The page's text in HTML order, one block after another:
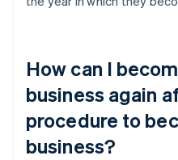
How can I
business again
procedure to
business?